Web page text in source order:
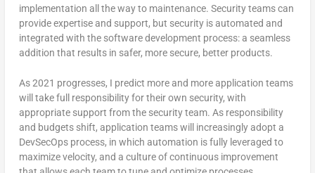
implementation all the way to maintenance. Security teams can
provide expertise and support, but security is automated and
integrated with the software development process: a seamless
addition that results in safer, more secure, better products.
As 2021 progresses, I predict more and more application teams
will take full responsibility for their own security, with
appropriate support from the security team. As responsibility
and budgets shift, application teams will increasingly adopt a
DevSecOps process, in which automation is fully leveraged to
maximize velocity, and a culture of continuous improvement